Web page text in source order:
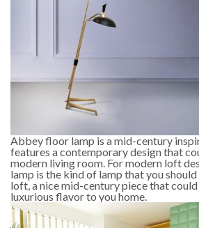
Abbey floor lamp is a mid-century
features a contemporary design that
modern living room. For modern loft
lamp is the kind of lamp that you
loft, a nice mid-century piece that
luxurious flavor to you home.